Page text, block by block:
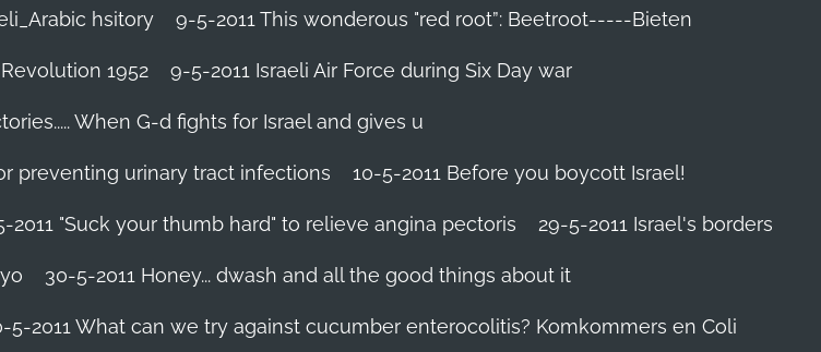
hsitory 9-5-2011 This wonderous "red root”: Beetroot-----Bieten
1952‬ 9-5-2011 ‪Israeli Air Force during Six Day war‬
When G-d fights for Israel and gives u
preventing urinary tract infections 10-5-2011 Before you boycott Israel!
2011 "Suck your thumb hard" to relieve angina pectoris 29-5-2011 Israel's borders
30-5-2011 Honey... dwash and all the good things about it
5-2011 What can we try against cucumber enterocolitis? Komkommers en Coli